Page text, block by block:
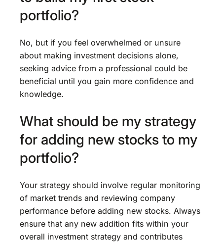
portfolio?
No, but if you feel overwhelmed or unsure
about making investment decisions alone,
seeking advice from a professional could be
beneficial until you gain more confidence and
knowledge.
What should be my strategy
for adding new stocks to my
portfolio?
Your strategy should involve regular monitoring
of market trends and reviewing company
performance before adding new stocks. Always
ensure that any new addition fits within your
overall investment strategy and contributes